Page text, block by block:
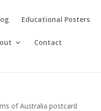
Educational Posters
Contact
of Australia postcard